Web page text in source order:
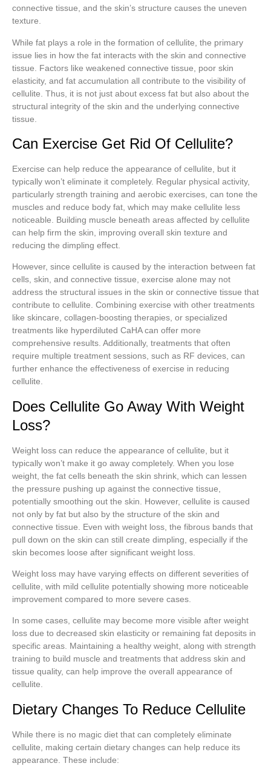
connective tissue, and the skin’s structure causes the uneven
texture.
While fat plays a role in the formation of cellulite, the primary
issue lies in how the fat interacts with the skin and connective
tissue. Factors like weakened connective tissue, poor skin
elasticity, and fat accumulation all contribute to the visibility of
cellulite. Thus, it is not just about excess fat but also about the
structural integrity of the skin and the underlying connective
tissue.
Can Exercise Get Rid Of Cellulite?
Exercise can help reduce the appearance of cellulite, but it
typically won’t eliminate it completely. Regular physical activity,
particularly strength training and aerobic exercises, can tone the
muscles and reduce body fat, which may make cellulite less
noticeable. Building muscle beneath areas affected by cellulite
can help firm the skin, improving overall skin texture and
reducing the dimpling effect.
However, since cellulite is caused by the interaction between fat
cells, skin, and connective tissue, exercise alone may not
address the structural issues in the skin or connective tissue that
contribute to cellulite. Combining exercise with other treatments
like skincare, collagen-boosting therapies, or specialized
treatments like hyperdiluted CaHA can offer more
comprehensive results. Additionally, treatments that often
require multiple treatment sessions, such as RF devices, can
further enhance the effectiveness of exercise in reducing
cellulite.
Does Cellulite Go Away With Weight
Loss?
Weight loss can reduce the appearance of cellulite, but it
typically won’t make it go away completely. When you lose
weight, the fat cells beneath the skin shrink, which can lessen
the pressure pushing up against the connective tissue,
potentially smoothing out the skin. However, cellulite is caused
not only by fat but also by the structure of the skin and
connective tissue. Even with weight loss, the fibrous bands that
pull down on the skin can still create dimpling, especially if the
skin becomes loose after significant weight loss.
Weight loss may have varying effects on different severities of
cellulite, with mild cellulite potentially showing more noticeable
improvement compared to more severe cases.
In some cases, cellulite may become more visible after weight
loss due to decreased skin elasticity or remaining fat deposits in
specific areas. Maintaining a healthy weight, along with strength
training to build muscle and treatments that address skin and
tissue quality, can help improve the overall appearance of
cellulite.
Dietary Changes To Reduce Cellulite
While there is no magic diet that can completely eliminate
cellulite, making certain dietary changes can help reduce its
appearance. These include: